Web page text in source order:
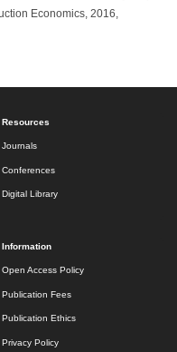
Economics, 2016,
Resources
Journals
Conferences
Digital Library
Information
Open Access Policy
Publication Fees
Publication Ethics
Privacy Policy